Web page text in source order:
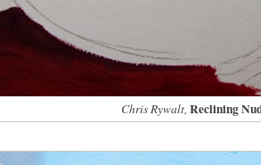
Chris Rywalt, Reclining